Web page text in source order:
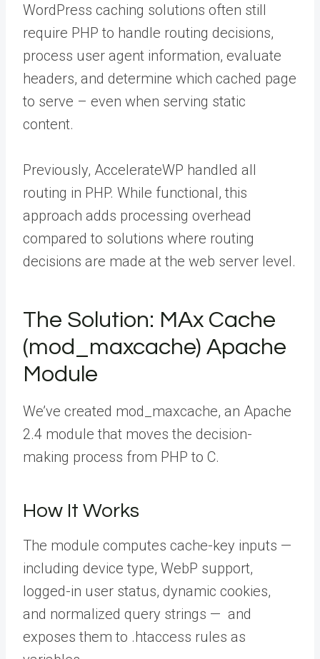
WordPress caching solutions often still
require PHP to handle routing decisions,
process user agent information, evaluate
headers, and determine which cached page
to serve – even when serving static
content.
Previously, AccelerateWP handled all
routing in PHP. While functional, this
approach adds processing overhead
compared to solutions where routing
decisions are made at the web server level.
The Solution: MAx Cache
(mod_maxcache) Apache
Module
We’ve created mod_maxcache, an Apache
2.4 module that moves the decision-
making process from PHP to C.
How It Works
The module computes cache-key inputs —
including device type, WebP support,
logged-in user status, dynamic cookies,
and normalized query strings — and
exposes them to .htaccess rules as